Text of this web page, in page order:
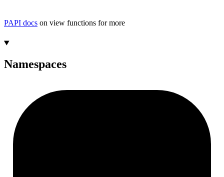
PAPI docs on view functions for more
Namespaces